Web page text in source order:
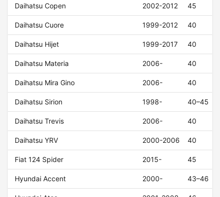
Daihatsu Copen 2002-2012 45
Daihatsu Cuore 1999-2012 40
Daihatsu Hijet 1999-2017 40
Daihatsu Materia 2006- 40
Daihatsu Mira Gino 2006- 40
Daihatsu Sirion 1998- 40–45
Daihatsu Trevis 2006- 40
Daihatsu YRV 2000-2006 40
Fiat 124 Spider 2015- 45
Hyundai Accent 2000- 43–46